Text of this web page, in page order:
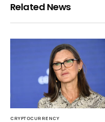
Related News
CRYPTOCURRENCY